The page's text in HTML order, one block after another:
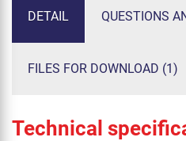
DETAIL
QUESTIONS
FILES FOR DOWNLOAD (1)
Technical